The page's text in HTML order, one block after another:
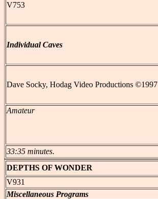
V753
Individual Caves
Dave Socky, Hodag Video Productions ©1997
Amateur
33:35 minutes.
DEPTHS OF WONDER
V931
Miscellaneous Programs